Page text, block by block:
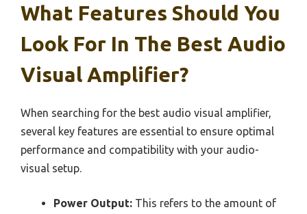
What Features Should You
Look For In The Best Audio
Visual Amplifier?
When searching for the best audio visual amplifier,
several key features are essential to ensure optimal
performance and compatibility with your audio-
visual setup.
Power Output: This refers to the amount of